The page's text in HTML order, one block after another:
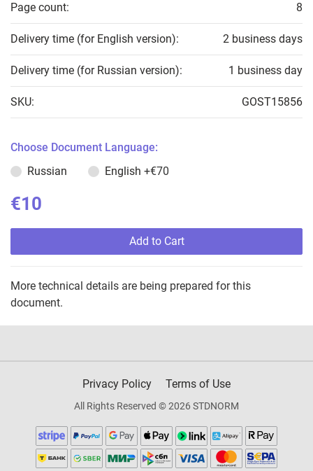
Page count: 8
Delivery time (for English version): 2 business days
Delivery time (for Russian version): 1 business day
SKU: GOST15856
Choose Document Language:
Russian
English +€70
€10
Add to Cart
More technical details are being prepared for this
document.
Privacy Policy Terms of Use
All Rights Reserved © 2026 STDNORM